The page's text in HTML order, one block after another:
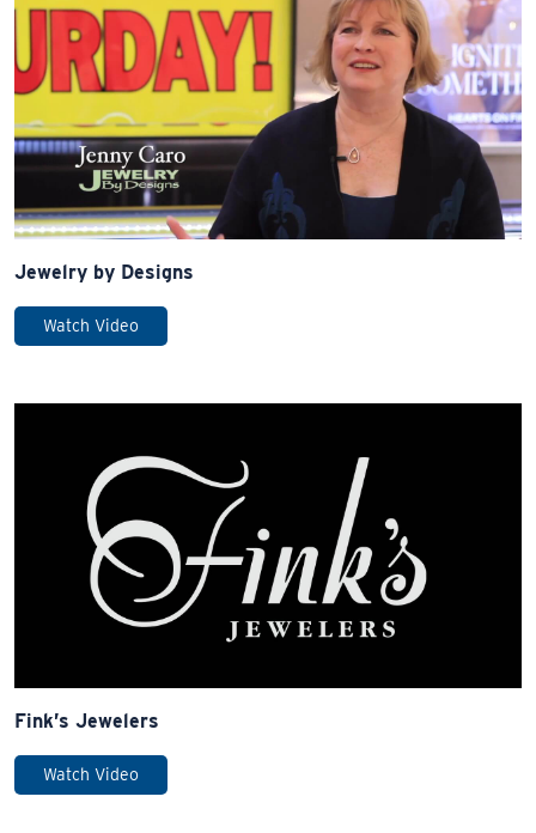
Jewelry by Designs
Watch Video
Fink’s Jewelers
Watch Video